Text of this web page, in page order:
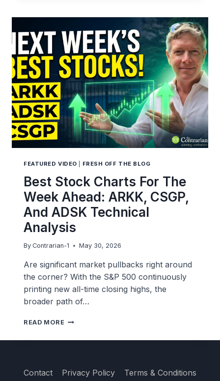
PROFITS
COSTAR
(CSGP)
BEFORE
EARNINGS
—
WHY
WE’RE
LOOKING
TO
BUY
BACK
FEATURED VIDEO FRESH OFF THE BLOG
Best Stock Charts For The
Week Ahead: ARKK, CSGP,
And ADSK Technical
Analysis
By Contrarian-1 May 30, 2026
Are significant market pullbacks right around
the corner? With the S&P 500 continuously
printing new all-time closing highs, the
broader path of…
READ MORE BEST
CHARTS
WEEK
AHEAD:
Contact Privacy Policy Terms & Conditions